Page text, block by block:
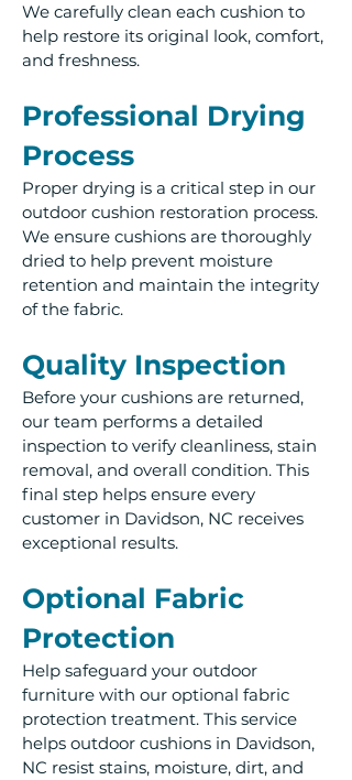
We carefully clean each cushion to
help restore its original look, comfort,
and freshness.
Professional Drying
Process
Proper drying is a critical step in our
outdoor cushion restoration process.
We ensure cushions are thoroughly
dried to help prevent moisture
retention and maintain the integrity
of the fabric.
Quality Inspection
Before your cushions are returned,
our team performs a detailed
inspection to verify cleanliness, stain
removal, and overall condition. This
final step helps ensure every
customer in Davidson, NC receives
exceptional results.
Optional Fabric
Protection
Help safeguard your outdoor
furniture with our optional fabric
protection treatment. This service
helps outdoor cushions in Davidson,
NC resist stains, moisture, dirt, and